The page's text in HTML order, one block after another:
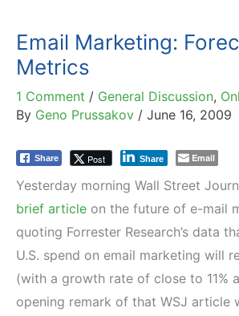
Email Marketing:
Metrics
1 Comment / General Discussion,
By Geno Prussakov / June 16, 2009
Share Post Share Email
Yesterday morning Wall Street
brief article on the future of e-mail
quoting Forrester Research’s data
U.S. spend on email marketing will
(with a growth rate of close to 11%
opening remark of that WSJ article